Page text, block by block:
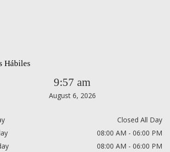
Hábiles
9:57 am
August 6, 2026
Closed All Day
08:00 AM - 06:00 PM
08:00 AM - 06:00 PM